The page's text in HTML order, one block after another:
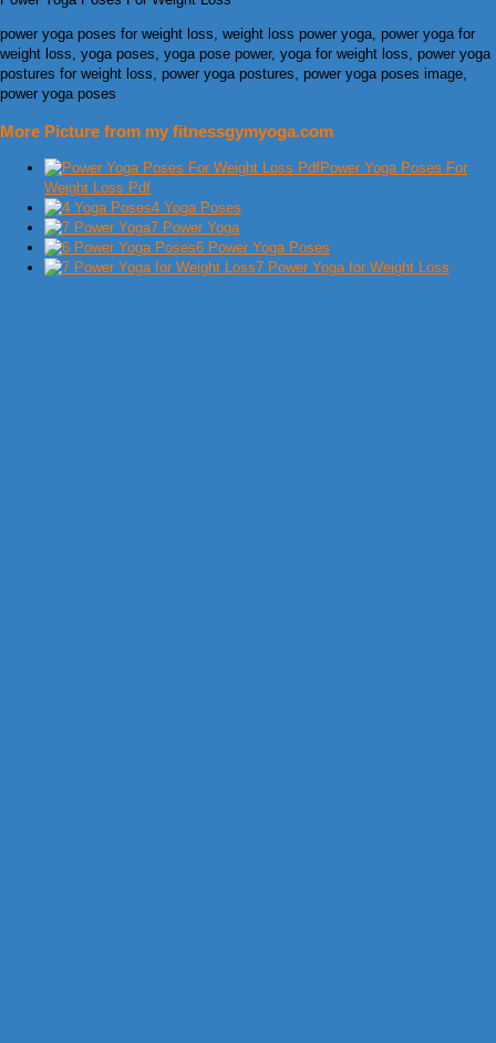
power yoga poses for weight loss, weight loss power yoga, power yoga for
weight loss, yoga poses, yoga pose power, yoga for weight loss, power yoga
postures for weight loss, power yoga postures, power yoga poses image,
power yoga poses
More Picture from my fitnessgymyoga.com
Power Yoga Poses For
Weight Loss Pdf
4 Yoga Poses
7 Power Yoga
6 Power Yoga Poses
7 Power Yoga for Weight Loss